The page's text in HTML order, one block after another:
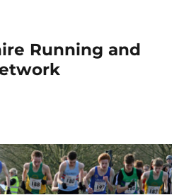
Running and